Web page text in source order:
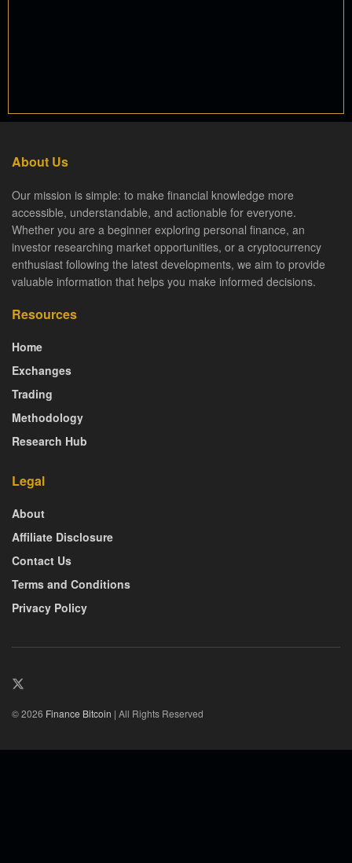
About Us
Our mission is simple: to make financial knowledge more
accessible, understandable, and actionable for everyone.
Whether you are a beginner exploring personal finance, an
investor researching market opportunities, or a cryptocurrency
enthusiast following the latest developments, we aim to provide
valuable information that helps you make informed decisions.
Resources
Home
Exchanges
Trading
Methodology
Research Hub
Legal
About
Affiliate Disclosure
Contact Us
Terms and Conditions
Privacy Policy
© 2026 Finance Bitcoin | All Rights Reserved